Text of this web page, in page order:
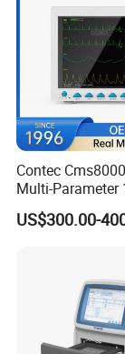
Contec
Multi-Parameter
Vital Signs
Monitor
US$300.00-